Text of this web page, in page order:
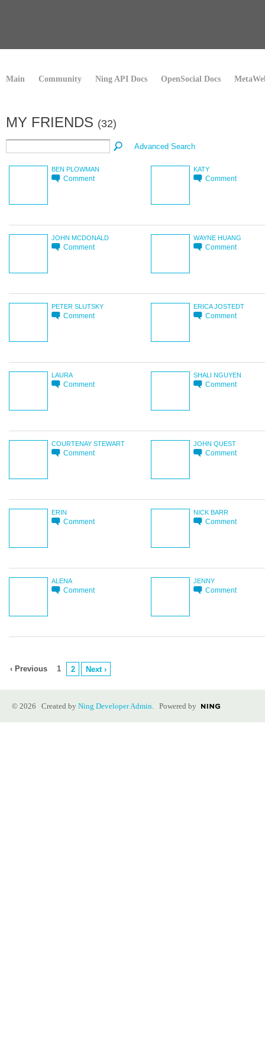
Main Community Ning API Docs OpenSocial Docs
MY FRIENDS (32)
Advanced Search
BEN PLOWMAN
Comment
KATY
Comment
JOHN MCDONALD
Comment
WAYNE HUANG
Comment
PETER SLUTSKY
Comment
ERICA JOSTEDT
Comment
LAURA
Comment
SHALI NGUYEN
Comment
COURTENAY STEWART
Comment
JOHN QUEST
Comment
ERIN
Comment
NICK BARR
Comment
ALENA
Comment
JENNY
Comment
‹ Previous 1 2 Next ›
© 2026 Created by Ning Developer Admin. Powered by